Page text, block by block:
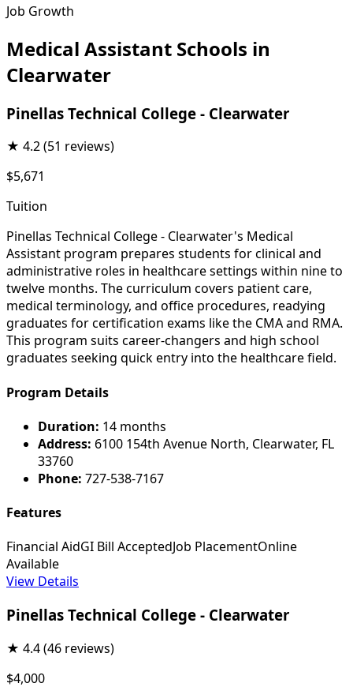
Job Growth
Medical Assistant Schools in
Clearwater
Pinellas Technical College - Clearwater
★ 4.2(51 reviews)
$5,671
Tuition
Pinellas Technical College - Clearwater's Medical
Assistant program prepares students for clinical and
administrative roles in healthcare settings within nine to
twelve months. The curriculum covers patient care,
medical terminology, and office procedures, readying
graduates for certification exams like the CMA and RMA.
This program suits career-changers and high school
graduates seeking quick entry into the healthcare field.
Program Details
Duration: 14 months
Address: 6100 154th Avenue North, Clearwater, FL
33760
Phone: 727-538-7167
Features
Financial AidGI Bill AcceptedJob PlacementOnline
Available
View Details
Pinellas Technical College - Clearwater
★ 4.4(46 reviews)
$4,000